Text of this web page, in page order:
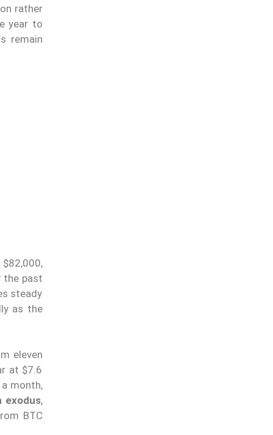
rather
year to
remain
the past
steady
as the
eleven
at $7.6
month,
exodus,
BTC